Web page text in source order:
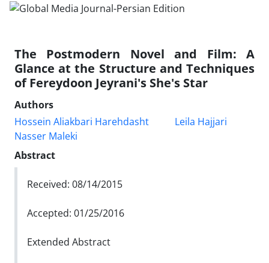
The Postmodern Novel and Film: A
Glance at the Structure and Techniques
of Fereydoon Jeyrani's She's Star
Authors
Hossein Aliakbari Harehdasht
Leila Hajjari
Nasser Maleki
Abstract
Received: 08/14/2015
Accepted: 01/25/2016
Extended Abstract